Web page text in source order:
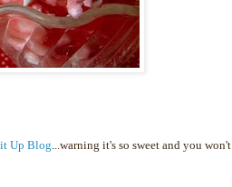
Up Blog ...warning it's so sweet and you won't